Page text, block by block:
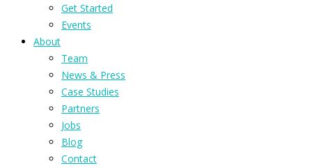
Get Started
Events
About
Team
News & Press
Case Studies
Partners
Jobs
Blog
Contact